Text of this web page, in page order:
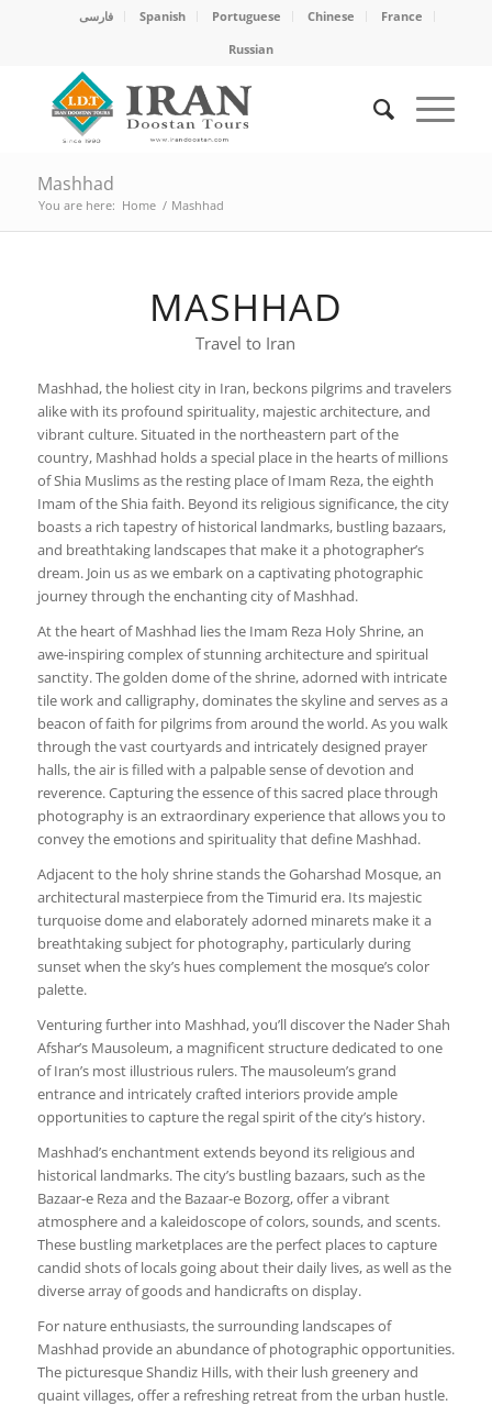
فارسی Spanish Portuguese Chinese
France
Russian
Mashhad
You are here: Home / Mashhad
MASHHAD
Travel to Iran
Mashhad, the holiest city in Iran, beckons pilgrims and travelers
alike with its profound spirituality, majestic architecture, and
vibrant culture. Situated in the northeastern part of the
country, Mashhad holds a special place in the hearts of millions
of Shia Muslims as the resting place of Imam Reza, the eighth
Imam of the Shia faith. Beyond its religious significance, the city
boasts a rich tapestry of historical landmarks, bustling bazaars,
and breathtaking landscapes that make it a photographer’s
dream. Join us as we embark on a captivating photographic
journey through the enchanting city of Mashhad.
At the heart of Mashhad lies the Imam Reza Holy Shrine, an
awe-inspiring complex of stunning architecture and spiritual
sanctity. The golden dome of the shrine, adorned with intricate
tile work and calligraphy, dominates the skyline and serves as a
beacon of faith for pilgrims from around the world. As you walk
through the vast courtyards and intricately designed prayer
halls, the air is filled with a palpable sense of devotion and
reverence. Capturing the essence of this sacred place through
photography is an extraordinary experience that allows you to
convey the emotions and spirituality that define Mashhad.
Adjacent to the holy shrine stands the Goharshad Mosque, an
architectural masterpiece from the Timurid era. Its majestic
turquoise dome and elaborately adorned minarets make it a
breathtaking subject for photography, particularly during
sunset when the sky’s hues complement the mosque’s color
palette.
Venturing further into Mashhad, you’ll discover the Nader Shah
Afshar’s Mausoleum, a magnificent structure dedicated to one
of Iran’s most illustrious rulers. The mausoleum’s grand
entrance and intricately crafted interiors provide ample
opportunities to capture the regal spirit of the city’s history.
Mashhad’s enchantment extends beyond its religious and
historical landmarks. The city’s bustling bazaars, such as the
Bazaar-e Reza and the Bazaar-e Bozorg, offer a vibrant
atmosphere and a kaleidoscope of colors, sounds, and scents.
These bustling marketplaces are the perfect places to capture
candid shots of locals going about their daily lives, as well as the
diverse array of goods and handicrafts on display.
For nature enthusiasts, the surrounding landscapes of
Mashhad provide an abundance of photographic opportunities.
The picturesque Shandiz Hills, with their lush greenery and
quaint villages, offer a refreshing retreat from the urban hustle.